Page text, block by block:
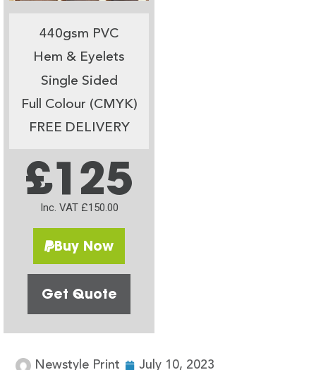
440gsm PVC
Hem & Eyelets
Single Sided
Full Colour (CMYK)
FREE DELIVERY
£125
Inc. VAT £150.00
Buy Now
Get Quote
Newstyle Print July 10, 2023